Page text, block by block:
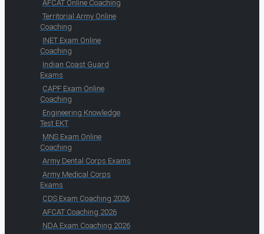
AFCAT Online Coaching
Territorial Army Online
Coaching
INET Exam Online
Coaching
Indian Coast Guard
Exams
CAPF Exam Online
Coaching
Engineering Knowledge
Test EKT
MNS Exam Online
Coaching
Army Dental Corps Exams
Army Medical Corps
Exams
CDS Exam Coaching 2026
AFCAT Coaching 2026
NDA Exam Coaching 2026